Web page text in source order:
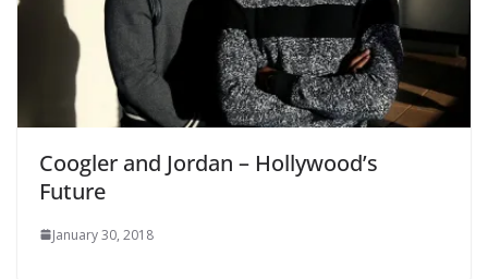
Coogler and Jordan – Hollywood’s
Future
January 30, 2018